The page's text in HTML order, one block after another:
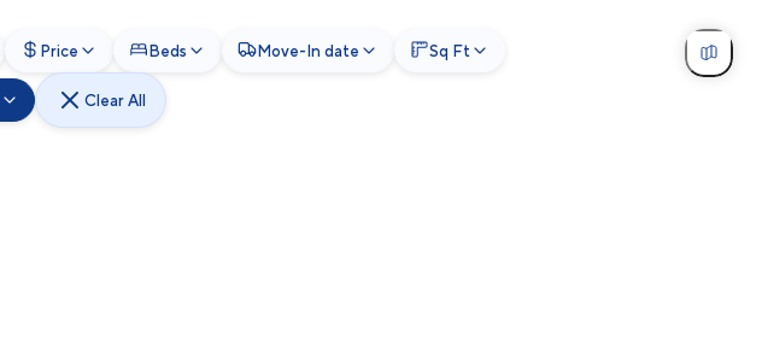
Price Beds Move-In date Sq Ft
Clear All